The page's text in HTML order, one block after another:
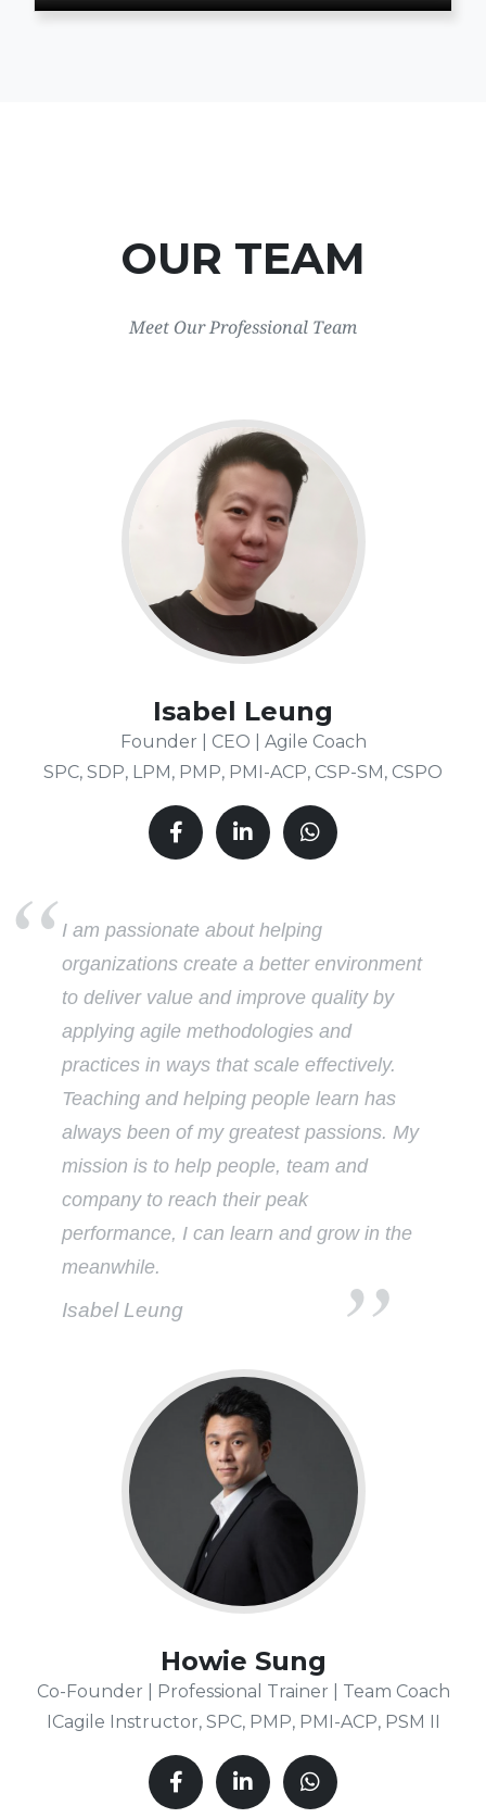
OUR TEAM
Meet Our Professional Team
Isabel Leung
Founder | CEO | Agile Coach
SPC, SDP, LPM, PMP, PMI-ACP, CSP-SM, CSPO
I am passionate about helping
organizations create a better environment
to deliver value and improve quality by
applying agile methodologies and
practices in ways that scale effectively.
Teaching and helping people learn has
always been of my greatest passions. My
mission is to help people, team and
company to reach their peak
performance, I can learn and grow in the
meanwhile.
Isabel Leung
Howie Sung
Co-Founder | Professional Trainer | Team Coach
ICagile Instructor, SPC, PMP, PMI-ACP, PSM II